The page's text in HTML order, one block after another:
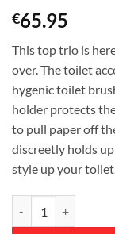
€65.95
This top trio is
over. The toilet
hygenic toilet
holder protects
to pull paper off
discreetly holds
style up your